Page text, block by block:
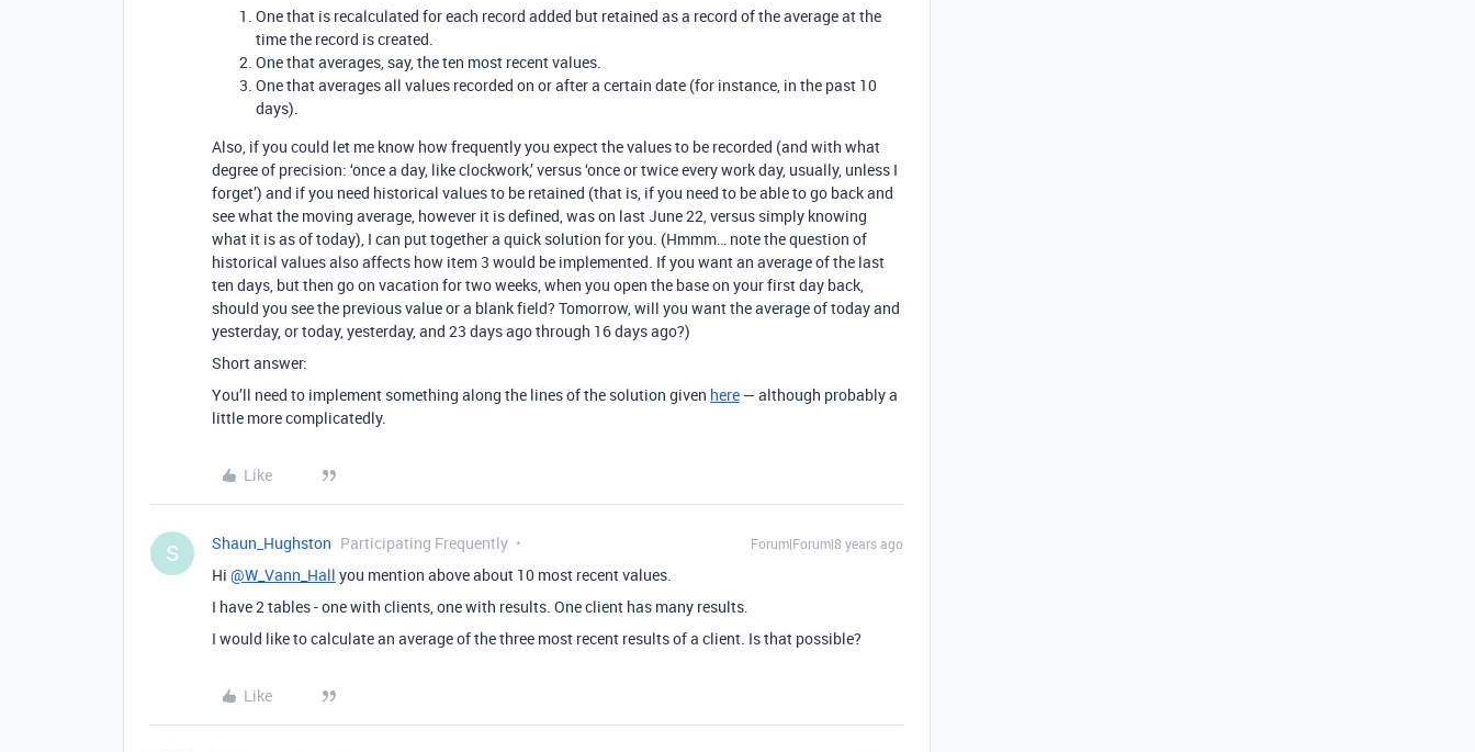
One that is recalculated for each record added but retained as a record of the average at the
time the record is created.
One that averages, say, the ten most recent values.
One that averages all values recorded on or after a certain date (for instance, in the past 10
days).
Also, if you could let me know how frequently you expect the values to be recorded (and with what
degree of precision: ‘once a day, like clockwork,’ versus ‘once or twice every work day, usually, unless I
forget’) and if you need historical values to be retained (that is, if you need to be able to go back and
see what the moving average, however it is defined, was on last June 22, versus simply knowing
what it is as of today), I can put together a quick solution for you. (Hmmm… note the question of
historical values also affects how item 3 would be implemented. If you want an average of the last
ten days, but then go on vacation for two weeks, when you open the base on your first day back,
should you see the previous value or a blank field? Tomorrow, will you want the average of today and
yesterday, or today, yesterday, and 23 days ago through 16 days ago?)
Short answer:
You’ll need to implement something along the lines of the solution given here — although probably a
little more complicatedly.
Like
S Shaun_Hughston Participating Frequently Forum|Forum|8 years ago
Hi @W_Vann_Hall you mention above about 10 most recent values.
I have 2 tables - one with clients, one with results. One client has many results.
I would like to calculate an average of the three most recent results of a client. Is that possible?
Like